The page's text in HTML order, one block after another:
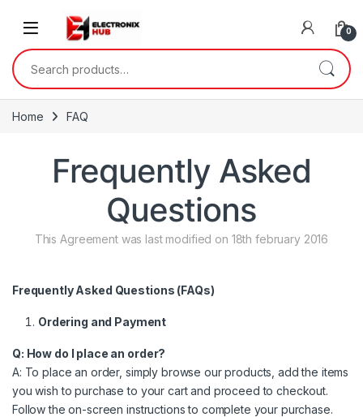
0
Search for:
Home FAQ
Frequently Asked
Questions
This Agreement was last modified on 18th february 2016
Frequently Asked Questions (FAQs)
Ordering and Payment
Q: How do I place an order?
A: To place an order, simply browse our products, add the items
you wish to purchase to your cart and proceed to checkout.
Follow the on-screen instructions to complete your purchase.